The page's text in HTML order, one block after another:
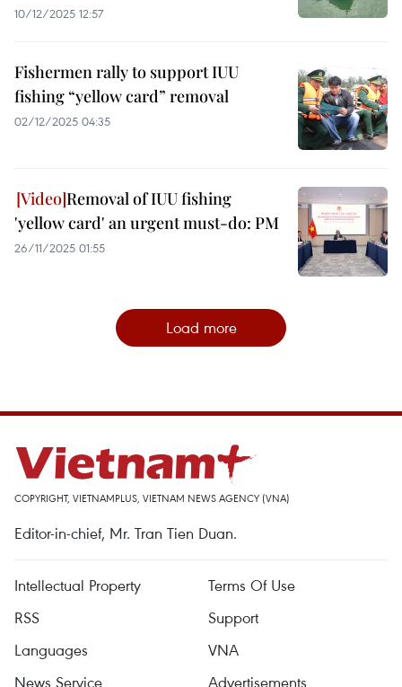
10/12/2025 12:57
Fishermen rally to support IUU
fishing “yellow card” removal
02/12/2025 04:35
Removal of IUU fishing
'yellow card' an urgent must-do: PM
26/11/2025 01:55
Load more
COPYRIGHT, VIETNAMPLUS, VIETNAM NEWS AGENCY (VNA)
Editor-in-chief, Mr. Tran Tien Duan.
Intellectual Property
Terms Of Use
RSS
Support
Languages
VNA
News Service
Advertisements